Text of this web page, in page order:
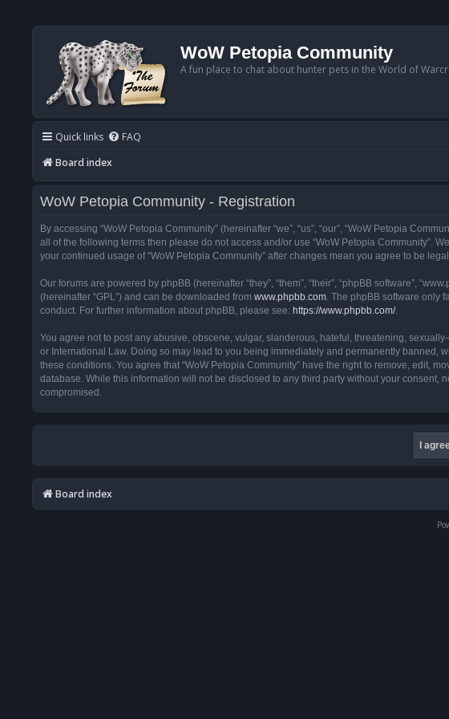
WoW Petopia Community
A fun place to chat about hunter pets in the World of
Quick links FAQ
Board index
WoW Petopia Community - Registration
By accessing “WoW Petopia Community” (hereinafter “we”, “us”, “our”, “WoW Petopia
all of the following terms then please do not access and/or use “WoW Petopia Community”.
your continued usage of “WoW Petopia Community” after changes mean you agree to be
Our forums are powered by phpBB (hereinafter “they”, “them”, “their”, “phpBB software”,
(hereinafter “GPL”) and can be downloaded from www.phpbb.com. The phpBB software only
conduct. For further information about phpBB, please see: https://www.phpbb.com/.
You agree not to post any abusive, obscene, vulgar, slanderous, hateful, threatening,
or International Law. Doing so may lead to you being immediately and permanently banned,
these conditions. You agree that “WoW Petopia Community” have the right to remove, edit,
database. While this information will not be disclosed to any third party without your consent,
compromised.
Board index